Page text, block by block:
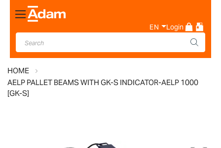
Toggle
Nav
EN Login
HOME
AELP PALLET BEAMS WITH GK-S INDICATOR-AELP 1000
[GK-S]